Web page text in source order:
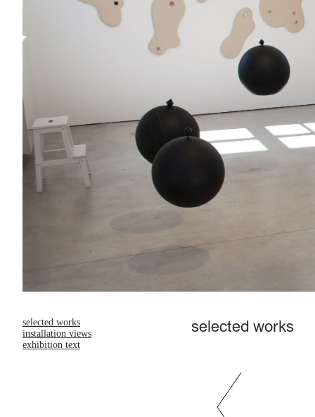
selected works
installation views
exhibition text
selected works